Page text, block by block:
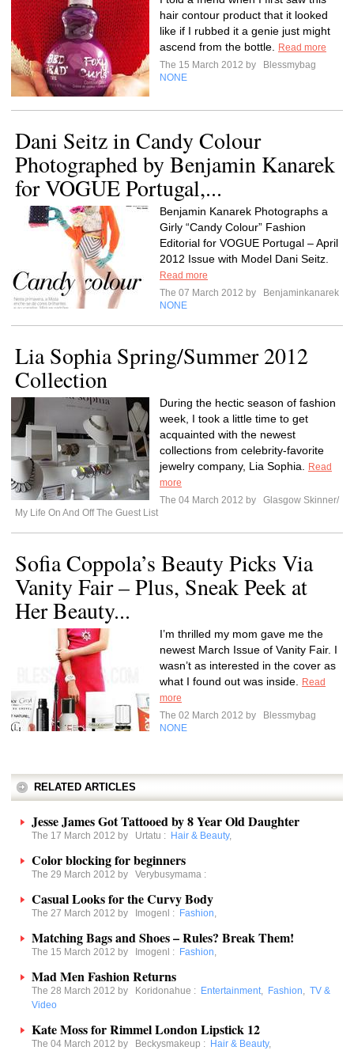
hair contour product that it looked
like if I rubbed it a genie just might
ascend from the bottle.
Read more
The 15 March 2012 by
Blessmybag
NONE
Dani Seitz in Candy Colour
Photographed by Benjamin Kanarek
for VOGUE Portugal,...
Benjamin Kanarek Photographs a
Girly “Candy Colour” Fashion
Editorial for VOGUE Portugal – April
2012 Issue with Model Dani Seitz.
Read more
The 07 March 2012 by
Benjaminkanarek
NONE
Lia Sophia Spring/Summer 2012
Collection
During the hectic season of fashion
week, I took a little time to get
acquainted with the newest
collections from celebrity-favorite
jewelry company, Lia Sophia.
Read
more
The 04 March 2012 by
Glasgow Skinner/
My Life On And Off The Guest List
Sofia Coppola’s Beauty Picks Via
Vanity Fair – Plus, Sneak Peek at
Her Beauty...
I’m thrilled my mom gave me the
newest March Issue of Vanity Fair. I
wasn’t as interested in the cover as
what I found out was inside.
Read
more
The 02 March 2012 by
Blessmybag
NONE
RELATED ARTICLES
Jesse James Got Tattooed by 8 Year Old Daughter
The 17 March 2012 by Urtatu : Hair & Beauty,
Color blocking for beginners
The 29 March 2012 by Verybusymama :
Casual Looks for the Curvy Body
The 27 March 2012 by Imogenl : Fashion,
Matching Bags and Shoes – Rules? Break Them!
The 15 March 2012 by Imogenl : Fashion,
Mad Men Fashion Returns
The 28 March 2012 by Koridonahue : Entertainment, Fashion, TV &
Video
Kate Moss for Rimmel London Lipstick 12
The 04 March 2012 by Beckysmakeup : Hair & Beauty,